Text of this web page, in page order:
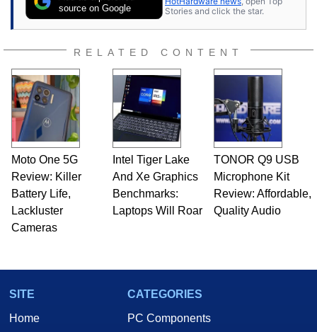
source on Google
Stories and click the star.
RELATED CONTENT
Moto One 5G
Review: Killer
Battery Life,
Lackluster
Cameras
Intel Tiger Lake
And Xe Graphics
Benchmarks:
Laptops Will Roar
TONOR Q9 USB
Microphone Kit
Review: Affordable,
Quality Audio
SITE
Home
CATEGORIES
PC Components